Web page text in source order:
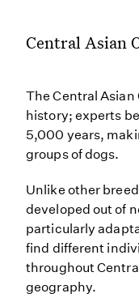
Central Asian
The Central
history; experts
5,000 years,
groups of dogs.
Unlike other
developed out of
particularly
find different
throughout
geography.